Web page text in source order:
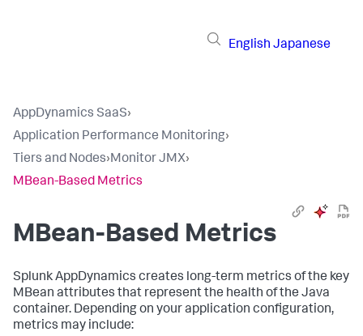
English Japanese
AppDynamics SaaS›
Application Performance Monitoring›
Tiers and Nodes›Monitor JMX›
MBean-Based Metrics
MBean-Based Metrics
Splunk AppDynamics creates long-term metrics of the key
MBean attributes that represent the health of the Java
container. Depending on your application configuration,
metrics may include: